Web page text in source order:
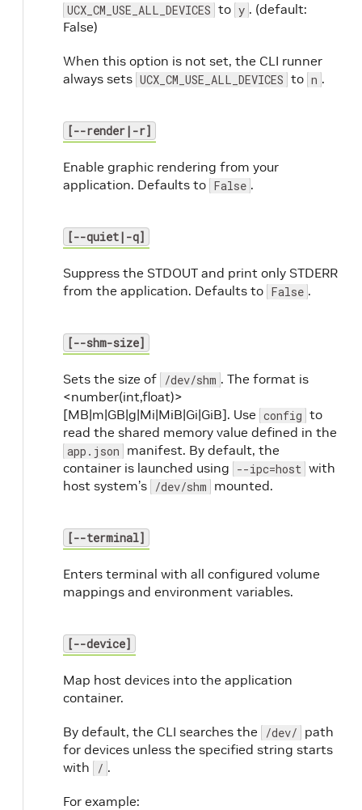
UCX_CM_USE_ALL_DEVICES to y . (default:
False)
When this option is not set, the CLI runner
always sets UCX_CM_USE_ALL_DEVICES to n .
[--render|-r]
Enable graphic rendering from your
application. Defaults to False .
[--quiet|-q]
Suppress the STDOUT and print only STDERR
from the application. Defaults to False .
[--shm-size]
Sets the size of /dev/shm . The format is
<number(int,float)>
[MB|m|GB|g|Mi|MiB|Gi|GiB]. Use config to
read the shared memory value defined in the
app.json manifest. By default, the
container is launched using --ipc=host with
host system’s /dev/shm mounted.
[--terminal]
Enters terminal with all configured volume
mappings and environment variables.
[--device]
Map host devices into the application
container.
By default, the CLI searches the /dev/ path
for devices unless the specified string starts
with
/ .
For example: